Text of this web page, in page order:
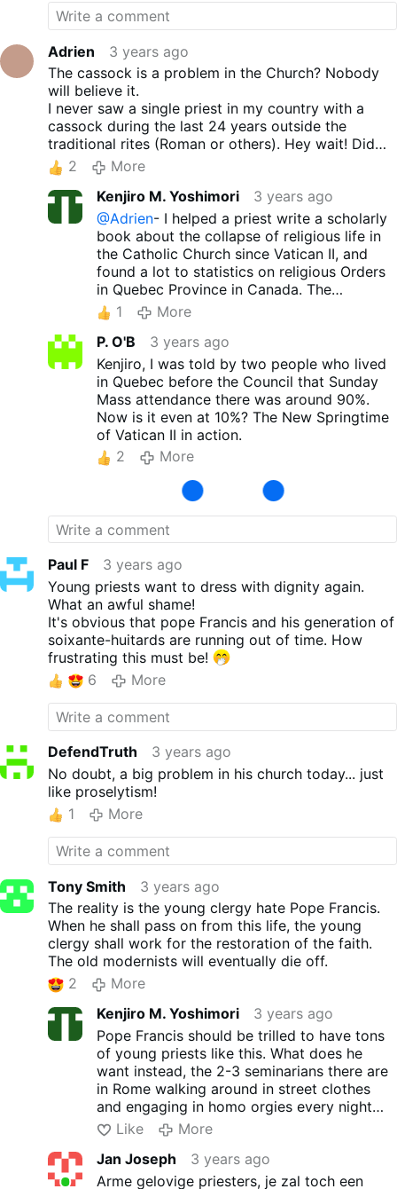
Adrien
3 years ago
The cassock is a problem in the Church? Nobody
will believe it.
I never saw a single priest in my country with a
cassock during the last 24 years outside the
traditional rites (Roman or others). Hey wait! Did
Francis just said that while wearing a white
cassock? (Facepalm)
2
More
Kenjiro M. Yoshimori
3 years ago
@Adrien- I helped a priest write a scholarly
book about the collapse of religious life in
the Catholic Church since Vatican II, and
found a lot to statistics on religious Orders
in Quebec Province in Canada. The
comparison between the huge number of
priests and nuns and seminarians and
vocations to monasteries and comvents
pre-1965 compared to now is really
shocking and paints a stark picture. It won't
be long before you have only a few hundred
priests, but Orders of nuns have been totally
decimated by the "deforms" they adopted
after VAtican II. I was surprised by the
Canada stats.....but I quickly found out that
it's just as bad in the USA, and 2x worse in
1
More
P. O'B
3 years ago
Kenjiro, I was told by two people who lived
in Quebec before the Council that Sunday
Mass attendance there was around 90%.
Now is it even at 10%? The New Springtime
of Vatican II in action.
2
More
Paul F
3 years ago
Young priests want to dress with dignity again.
What an awful shame!
It's obvious that pope Francis and his generation of
soixante-huitards are running out of time. How
frustrating this must be!
6
More
DefendTruth
3 years ago
No doubt, a big problem in his church today... just
like proselytism!
1
More
Tony Smith
3 years ago
The reality is the young clergy hate Pope Francis.
When he shall pass on from this life, the young
clergy shall work for the restoration of the faith.
The old modernists will eventually die off.
2
More
Kenjiro M. Yoshimori
3 years ago
Pope Francis should be trilled to have tons
of young priests like this. What does he
want instead, the 2-3 seminarians there are
in Rome walking around in street clothes
and engaging in homo orgies every night
like Francis' Vatican staff probably does in
Tucho and some other Cardinals in the
Vatican apartments?
Like
More
Jan Joseph
3 years ago
Arme gelovige priesters, je zal toch een